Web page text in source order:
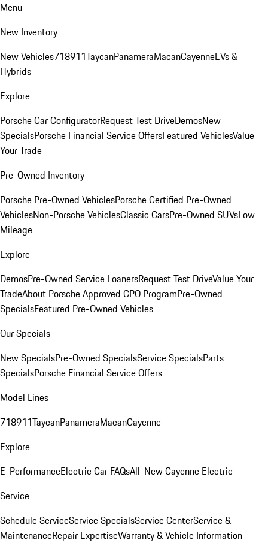
Menu
New Inventory
New Vehicles718911TaycanPanameraMacanCayenneEVs &
Hybrids
Explore
Porsche Car ConfiguratorRequest Test DriveDemosNew
SpecialsPorsche Financial Service OffersFeatured VehiclesValue
Your Trade
Pre-Owned Inventory
Porsche Pre-Owned VehiclesPorsche Certified Pre-Owned
VehiclesNon-Porsche VehiclesClassic CarsPre-Owned SUVsLow
Mileage
Explore
DemosPre-Owned Service LoanersRequest Test DriveValue Your
TradeAbout Porsche Approved CPO ProgramPre-Owned
SpecialsFeatured Pre-Owned Vehicles
Our Specials
New SpecialsPre-Owned SpecialsService SpecialsParts
SpecialsPorsche Financial Service Offers
Model Lines
718911TaycanPanameraMacanCayenne
Explore
E-PerformanceElectric Car FAQsAll-New Cayenne Electric
Service
Schedule ServiceService SpecialsService CenterService &
MaintenanceRepair ExpertiseWarranty & Vehicle Information